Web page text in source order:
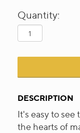
Quantity:
DESCRIPTION
It's easy to see
the hearts of